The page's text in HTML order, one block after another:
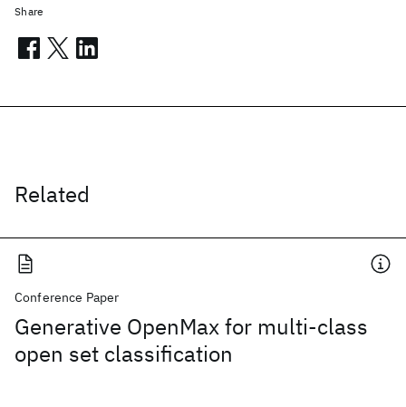
Related
Conference Paper
Generative OpenMax for multi-class
open set classification
Share